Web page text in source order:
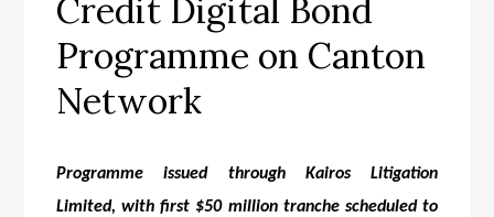
Credit Digital Bond
Programme on Canton
Network
Programme issued through Kairos Litigation
Limited, with first $50 million tranche scheduled to